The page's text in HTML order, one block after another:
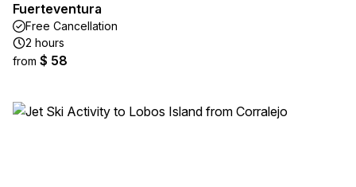
Fuerteventura
Free Cancellation
2 hours
from $ 58